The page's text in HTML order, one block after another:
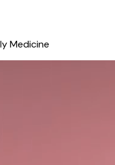
Medicine